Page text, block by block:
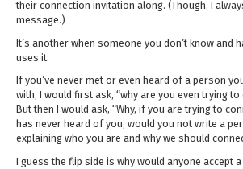
their connection invitation along. (Though, I
message.)
It’s another when someone you don’t know and
uses it.
If you’ve never met or even heard of a person
with, I would first ask, “why are you even trying to
But then I would ask, “Why, if you are trying to
has never heard of you, would you not write a
explaining who you are and why we should
I guess the flip side is why would anyone accept